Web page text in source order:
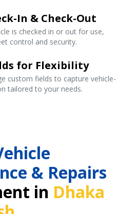
In & Check-Out
is checked in or out for use,
control and security.
for Flexibility
custom fields to capture vehicle-
tailored to your needs.
& Repairs
in Dhaka